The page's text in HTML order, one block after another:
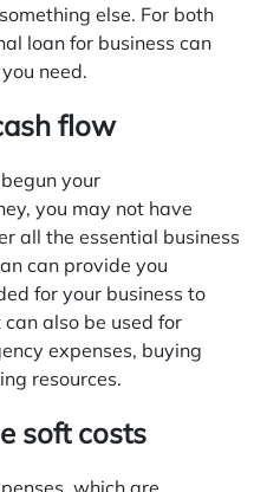
else. For both
loan for business can
need.
flow
your
you may not have
all the essential business
can provide you
for your business to
also be used for
expenses, buying
resources.
soft costs